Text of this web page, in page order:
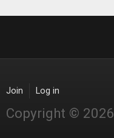
Join Log in
Copyright ©